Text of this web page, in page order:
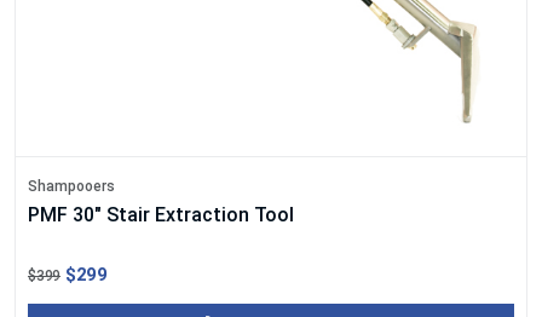
Shampooers
PMF 30" Stair Extraction Tool
$399 $299